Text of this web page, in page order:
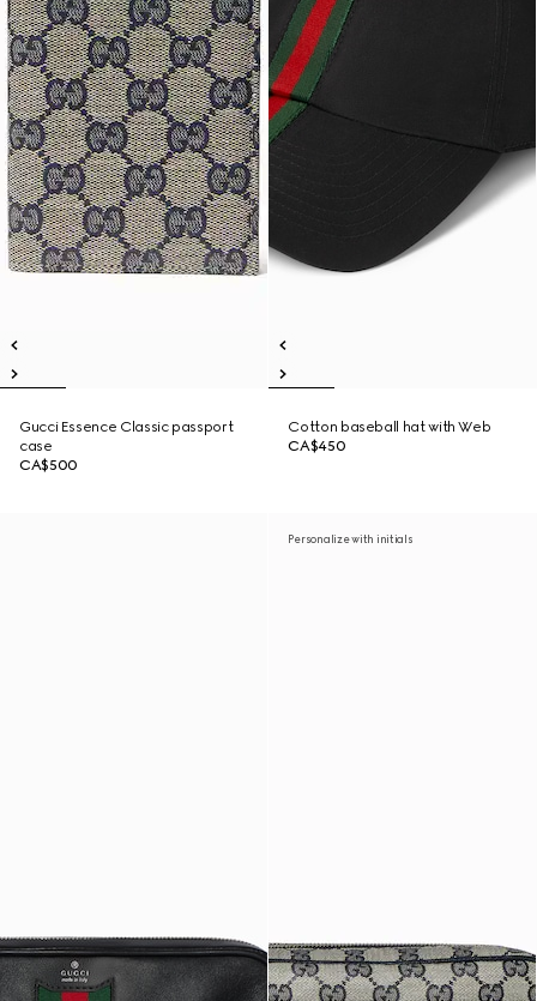
Gucci Essence Classic passport
case
CA$500
Cotton baseball hat with Web
CA$450
Personalize with initials